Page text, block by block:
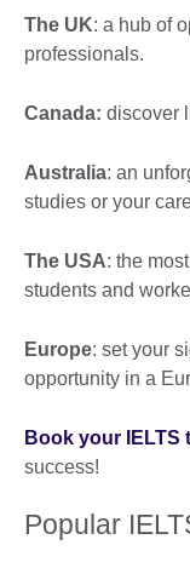
The UK: a hub of
professionals.
Canada: discover
Australia: an
studies or your
The USA: the
students and
Europe: set your
opportunity in a
Book your IELTS
success!
Popular